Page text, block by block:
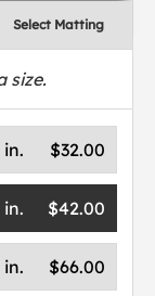
Select Matting
size.
$32.00
in.
$42.00
in.
$66.00
in.